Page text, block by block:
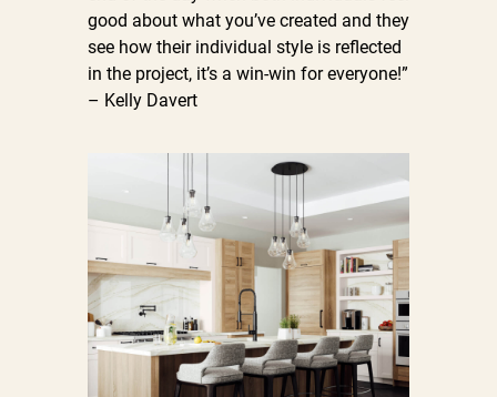
good about what you’ve created and they
see how their individual style is reflected
in the project, it’s a win-win for everyone!”
– Kelly Davert